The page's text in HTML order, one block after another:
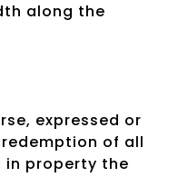
along the
expressed or
of all
in property the